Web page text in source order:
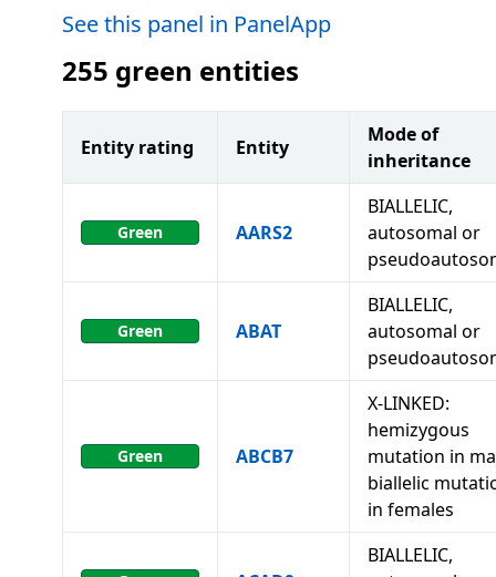
See this panel in PanelApp
255 green entities
Entity rating Entity
Mode of
inheritance
Green AARS2
BIALLELIC,
autosomal or
Green ABAT
BIALLELIC,
autosomal or
Green ABCB7
X-LINKED:
hemizygous
mutation in
biallelic
in females
BIALLELIC,